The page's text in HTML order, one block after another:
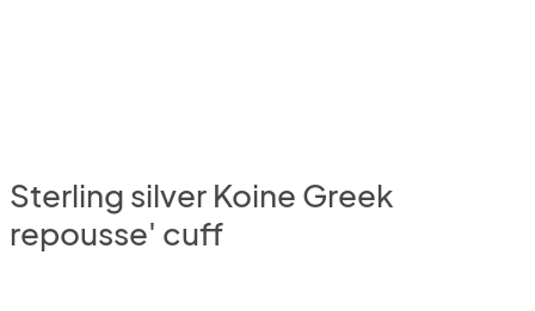
Sterling silver Koine Greek
repousse' cuff